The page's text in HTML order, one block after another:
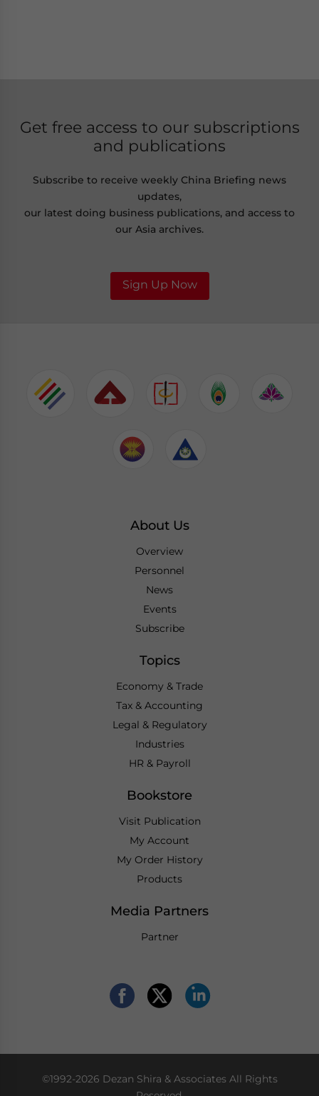
Get free access to our subscriptions
and publications
Subscribe to receive weekly China Briefing news
updates,
our latest doing business publications, and access to
our Asia archives.
Sign Up Now
About Us
Overview
Personnel
News
Events
Subscribe
Topics
Economy & Trade
Tax & Accounting
Legal & Regulatory
Industries
HR & Payroll
Bookstore
Visit Publication
My Account
My Order History
Products
Media Partners
Partner
©1992-2026 Dezan Shira & Associates All Rights